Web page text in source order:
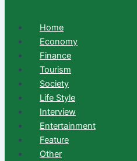
Home
Economy
Finance
Tourism
Society
Life Style
Interview
Entertainment
Feature
Other